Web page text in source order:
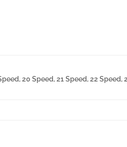
20 Speed, 21 Speed, 22